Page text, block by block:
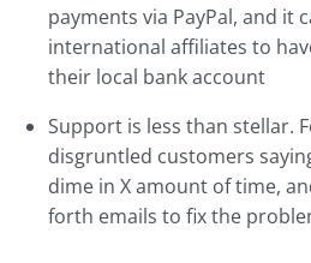
payments via PayPal, and it
international affiliates to
their local bank account
Support is less than stellar.
disgruntled customers
dime in X amount of time,
forth emails to fix the